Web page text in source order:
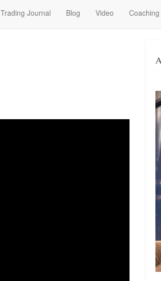
Trading Journal Blog Video Coaching